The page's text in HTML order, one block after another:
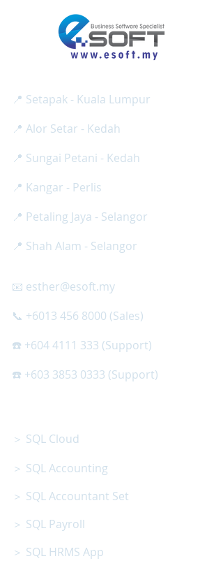
📍 Setapak - Kuala Lumpur
📍 Alor Setar - Kedah
📍 Sungai Petani - Kedah
📍 Kangar - Perlis
📍 Petaling Jaya - Selangor
📍 Shah Alam - Selangor
📧 esther@esoft.my
📞 +6013 456 8000 (Sales)
☎️ +604 4111 333 (Support)
☎️ +603 3853 0333 (Support)
＞ SQL Cloud
＞ SQL Accounting
＞ SQL Accountant Set
＞ SQL Payroll
＞ SQL HRMS App